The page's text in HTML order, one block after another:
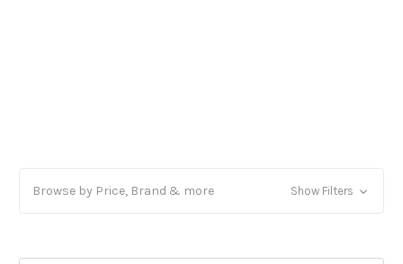
Browse by Price, Brand & more Show Filters